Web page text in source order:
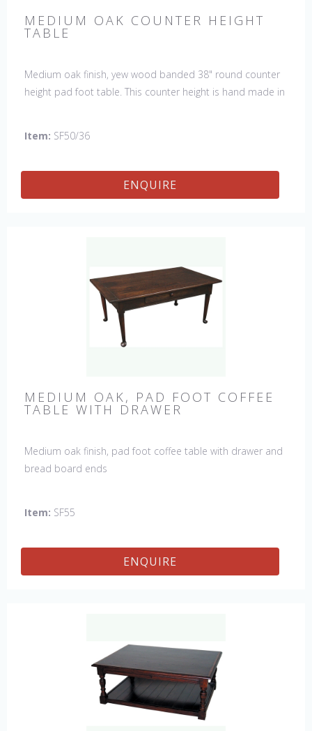
MEDIUM OAK COUNTER HEIGHT
TABLE
Medium oak finish, yew wood banded 38" round counter
height pad foot table. This counter height is hand made in
Item: SF50/36
ENQUIRE
MEDIUM OAK, PAD FOOT COFFEE
TABLE WITH DRAWER
Medium oak finish, pad foot coffee table with drawer and
bread board ends
Item: SF55
ENQUIRE